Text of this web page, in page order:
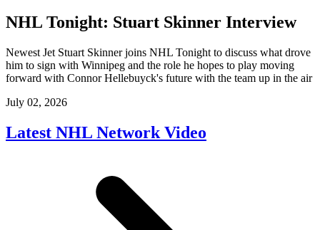
NHL Tonight: Stuart Skinner Interview
Newest Jet Stuart Skinner joins NHL Tonight to discuss what drove
him to sign with Winnipeg and the role he hopes to play moving
forward with Connor Hellebuyck's future with the team up in the air
July 02, 2026
Latest NHL Network Video